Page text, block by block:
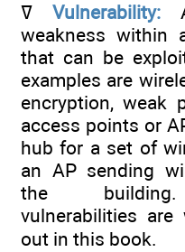
Vulnerability:
weakness within
that can be
examples are
encryption, weak
access points or
hub for a set of
an AP sending
the building.
vulnerabilities are
out in this book.